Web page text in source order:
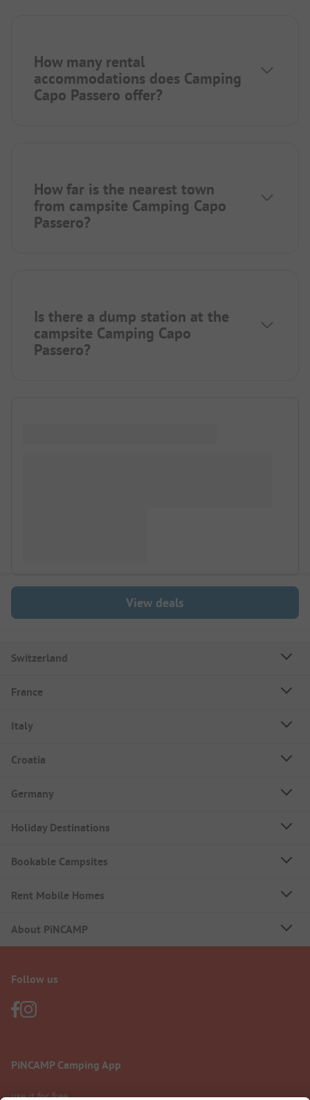
How many rental
accommodations does Camping
Capo Passero offer?
How far is the nearest town
from campsite Camping Capo
Passero?
Is there a dump station at the
campsite Camping Capo
Passero?
View deals
Switzerland
France
Italy
Croatia
Germany
Holiday Destinations
Bookable Campsites
Rent Mobile Homes
About PiNCAMP
Follow us
PiNCAMP Camping App
use it for free